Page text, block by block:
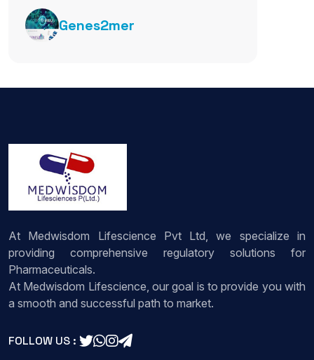
Genes2mer
At Medwisdom Lifescience Pvt Ltd, we specialize in
providing comprehensive regulatory solutions for
Pharmaceuticals.
At Medwisdom Lifescience, our goal is to provide you with
a smooth and successful path to market.
FOLLOW US :